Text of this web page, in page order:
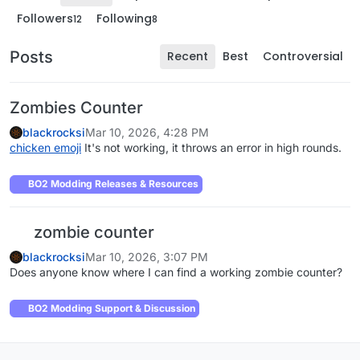
Followers12 Following8
Posts Recent Best Controversial
Zombies Counter
blackrocksiMar 10, 2026, 4:28 PM
chicken emoji It's not working, it throws an error in high rounds.
BO2 Modding Releases & Resources
zombie counter
blackrocksiMar 10, 2026, 3:07 PM
Does anyone know where I can find a working zombie counter?
BO2 Modding Support & Discussion